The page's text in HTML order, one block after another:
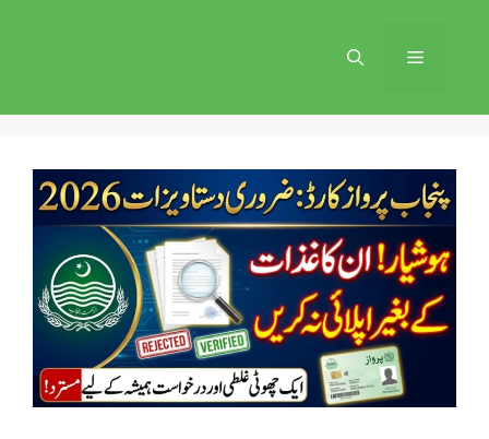
Menu